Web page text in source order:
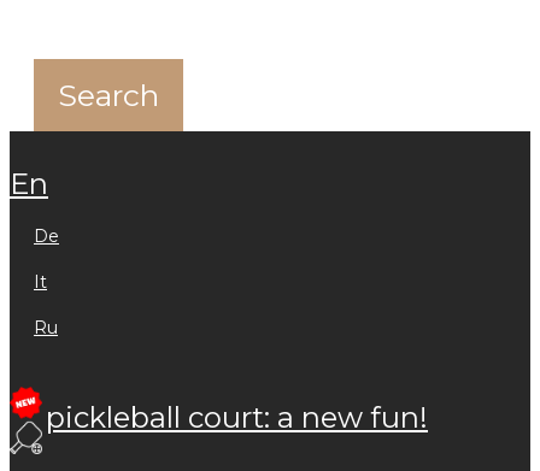
en
de
it
ru
pickleball court: a new fun!